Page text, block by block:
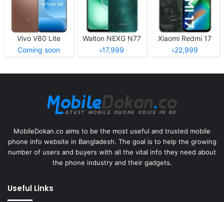
Vivo V80 Lite
Coming soon
Walton NEXG N77
৳17,999
Xiaomi Redmi 17
৳22,999
MobileDokan.co aims to be the most useful and trusted mobile
phone info website in Bangladesh. The goal is to help the growing
number of users and buyers with all the vital info they need about
the phone industry and their gadgets.
Useful Links